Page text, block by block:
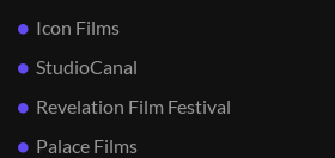
Icon Films
StudioCanal
Revelation Film Festival
Palace Films